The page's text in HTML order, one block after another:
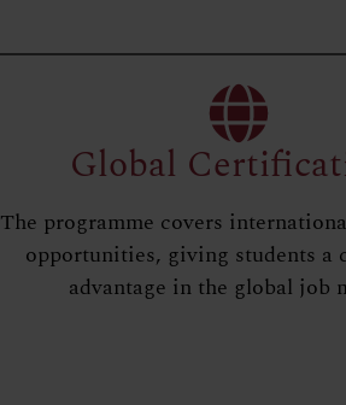
Global
The programme covers
opportunities, giving students a
advantage in the global job